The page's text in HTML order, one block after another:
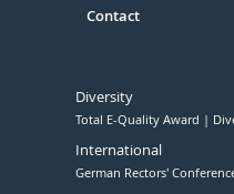
Contact
Diversity
Total E-Quality Award
International
German Rectors'